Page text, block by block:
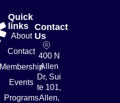
Quick
links
About
Contact
Membership
Events
Programs
Contact
Us
400 N
Allen
Dr, Sui
te 101,
Allen,